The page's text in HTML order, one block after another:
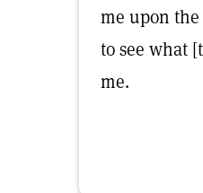
me upon
to see what
me.